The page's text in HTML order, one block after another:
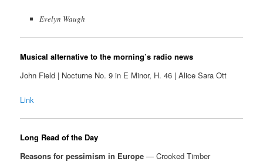
Evelyn Waugh
Musical alternative to the morning’s radio news
John Field | Nocturne No. 9 in E Minor, H. 46 | Alice Sara Ott
Link
Long Read of the Day
Reasons for pessimism in Europe — Crooked Timber